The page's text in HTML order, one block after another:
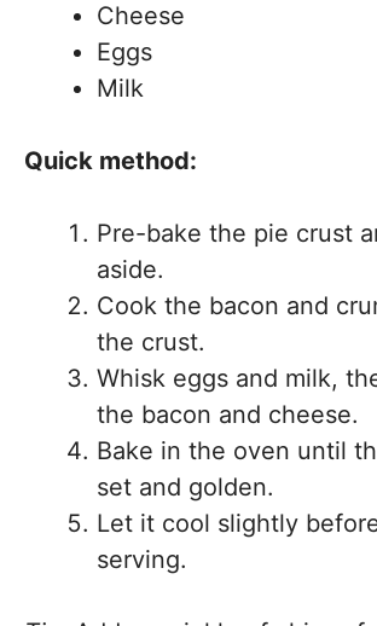
Cheese
Eggs
Milk
Quick method:
Pre-bake the pie crust
aside.
Cook the bacon and
the crust.
Whisk eggs and milk,
the bacon and cheese.
Bake in the oven until
set and golden.
Let it cool slightly
serving.